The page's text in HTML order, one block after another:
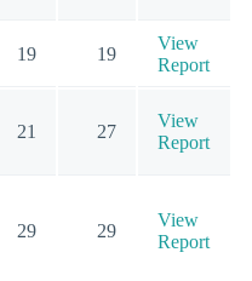
19 19
View
Report
21 27
View
Report
29 29
View
Report